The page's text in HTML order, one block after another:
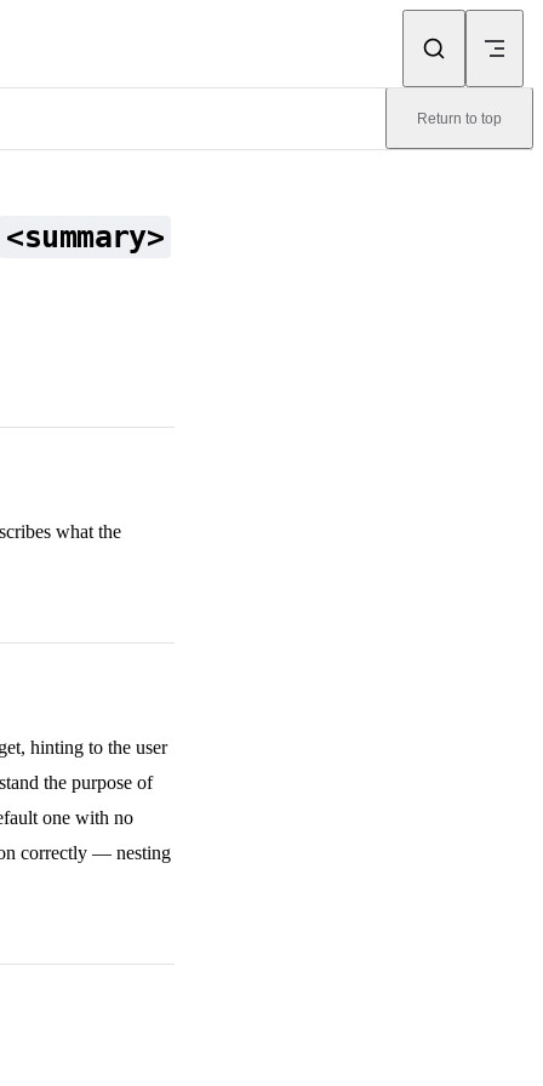
Return to top
<summary>
what the
hinting to the user
the purpose of
one with no
correctly — nesting